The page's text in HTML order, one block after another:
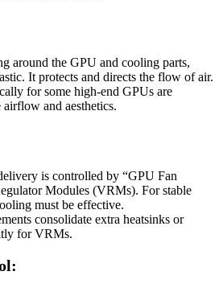
around the GPU and cooling parts,
It protects and directs the flow of air.
for some high-end GPUs are
and aesthetics.
is controlled by “GPU Fan
Modules (VRMs). For stable
must be effective.
consolidate extra heatsinks or
for VRMs.